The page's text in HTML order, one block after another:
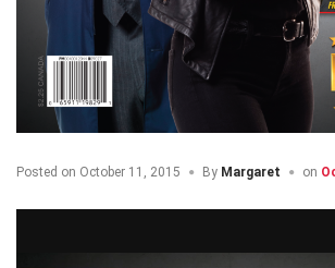
Posted on October 11, 2015 By Margaret on